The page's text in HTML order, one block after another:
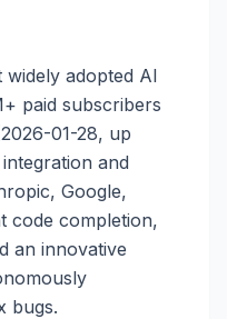
widely adopted AI
paid subscribers
01-28, up
and
Google,
code completion,
an innovative
bugs.